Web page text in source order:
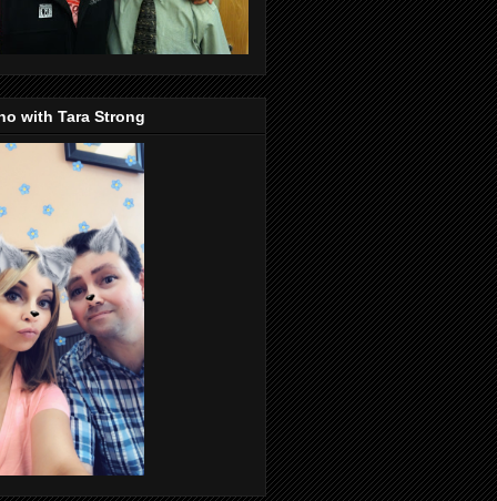
with Tara Strong